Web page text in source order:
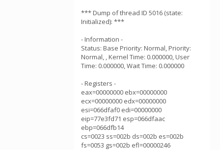
*** Dump of thread ID 5016 (state:
Initialized): ***
- Information -
Status: Base Priority: Normal, Priority:
Normal, , Kernel Time: 0.000000, User
Time: 0.000000, Wait Time: 0.000000
- Registers -
eax=00000000 ebx=00000000
ecx=00000000 edx=00000000
esi=066dfaf0 edi=00000000
eip=77e3fd71 esp=066dfaac
ebp=066dfb14
cs=0023 ss=002b ds=002b es=002b
fs=0053 gs=002b efl=00000246